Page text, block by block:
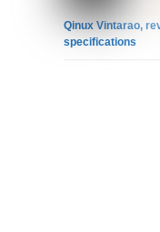
Qinux Vintarao,
specifications